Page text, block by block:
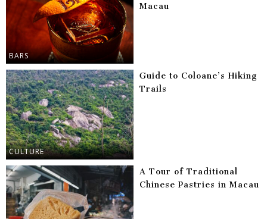
BARS
Macau
CULTURE
Guide to Coloane’s Hiking
Trails
A Tour of Traditional
Chinese Pastries in Macau